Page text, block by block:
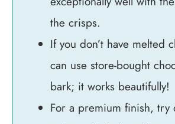
the crisps.
If you don’t have melted
can use store-bought
bark; it works beautifully!
For a premium finish, try